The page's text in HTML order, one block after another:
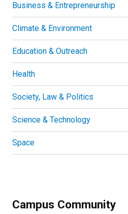
Business & Entrepreneurship
Climate & Environment
Education & Outreach
Health
Society, Law & Politics
Science & Technology
Space
Campus Community